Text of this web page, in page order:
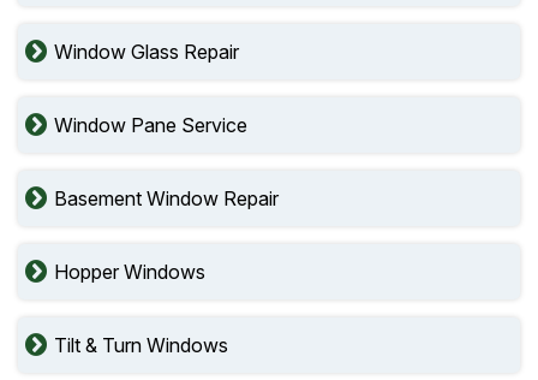
Window Glass Repair
Window Pane Service
Basement Window Repair
Hopper Windows
Tilt & Turn Windows